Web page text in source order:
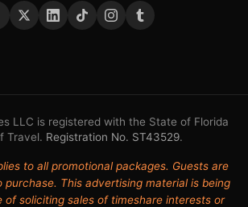
LLC is registered with the State of Florida
Travel. Registration No. ST43529.
to all promotional packages. Guests are
purchase. This advertising material is being
of soliciting sales of timeshare interests or